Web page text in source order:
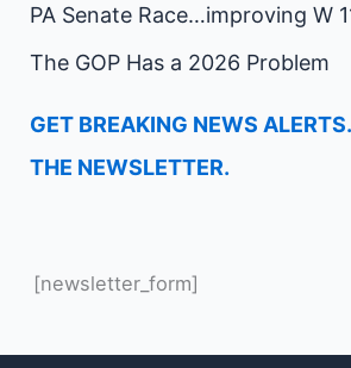
PA Senate Race…improving W
The GOP Has a 2026 Problem
GET BREAKING NEWS
THE NEWSLETTER.
[newsletter_form]